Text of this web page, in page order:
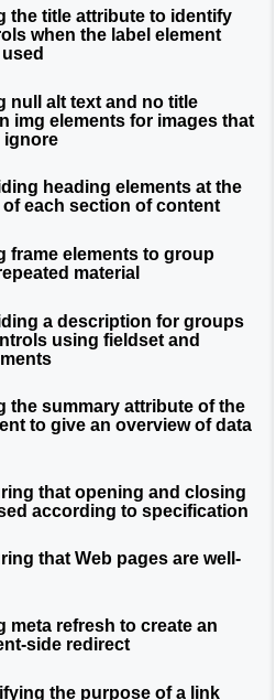
the title attribute to identify
when the label element
null alt text and no title
img elements for images that
ignore
heading elements at the
each section of content
frame elements to group
material
a description for groups
using fieldset and
the summary attribute of the
to give an overview of data
that opening and closing
according to specification
that Web pages are well-
meta refresh to create an
side redirect
the purpose of a link